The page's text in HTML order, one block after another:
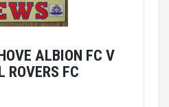
ALBION FC V
ROVERS FC